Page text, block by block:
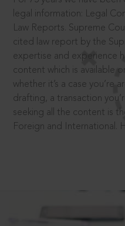
legal information: Legal
Law Reports. Supreme
cited law report by the
expertise and experience
content which is available
whether it’s a case you’re
drafting, a transaction
seeking all the content is
Foreign and International.